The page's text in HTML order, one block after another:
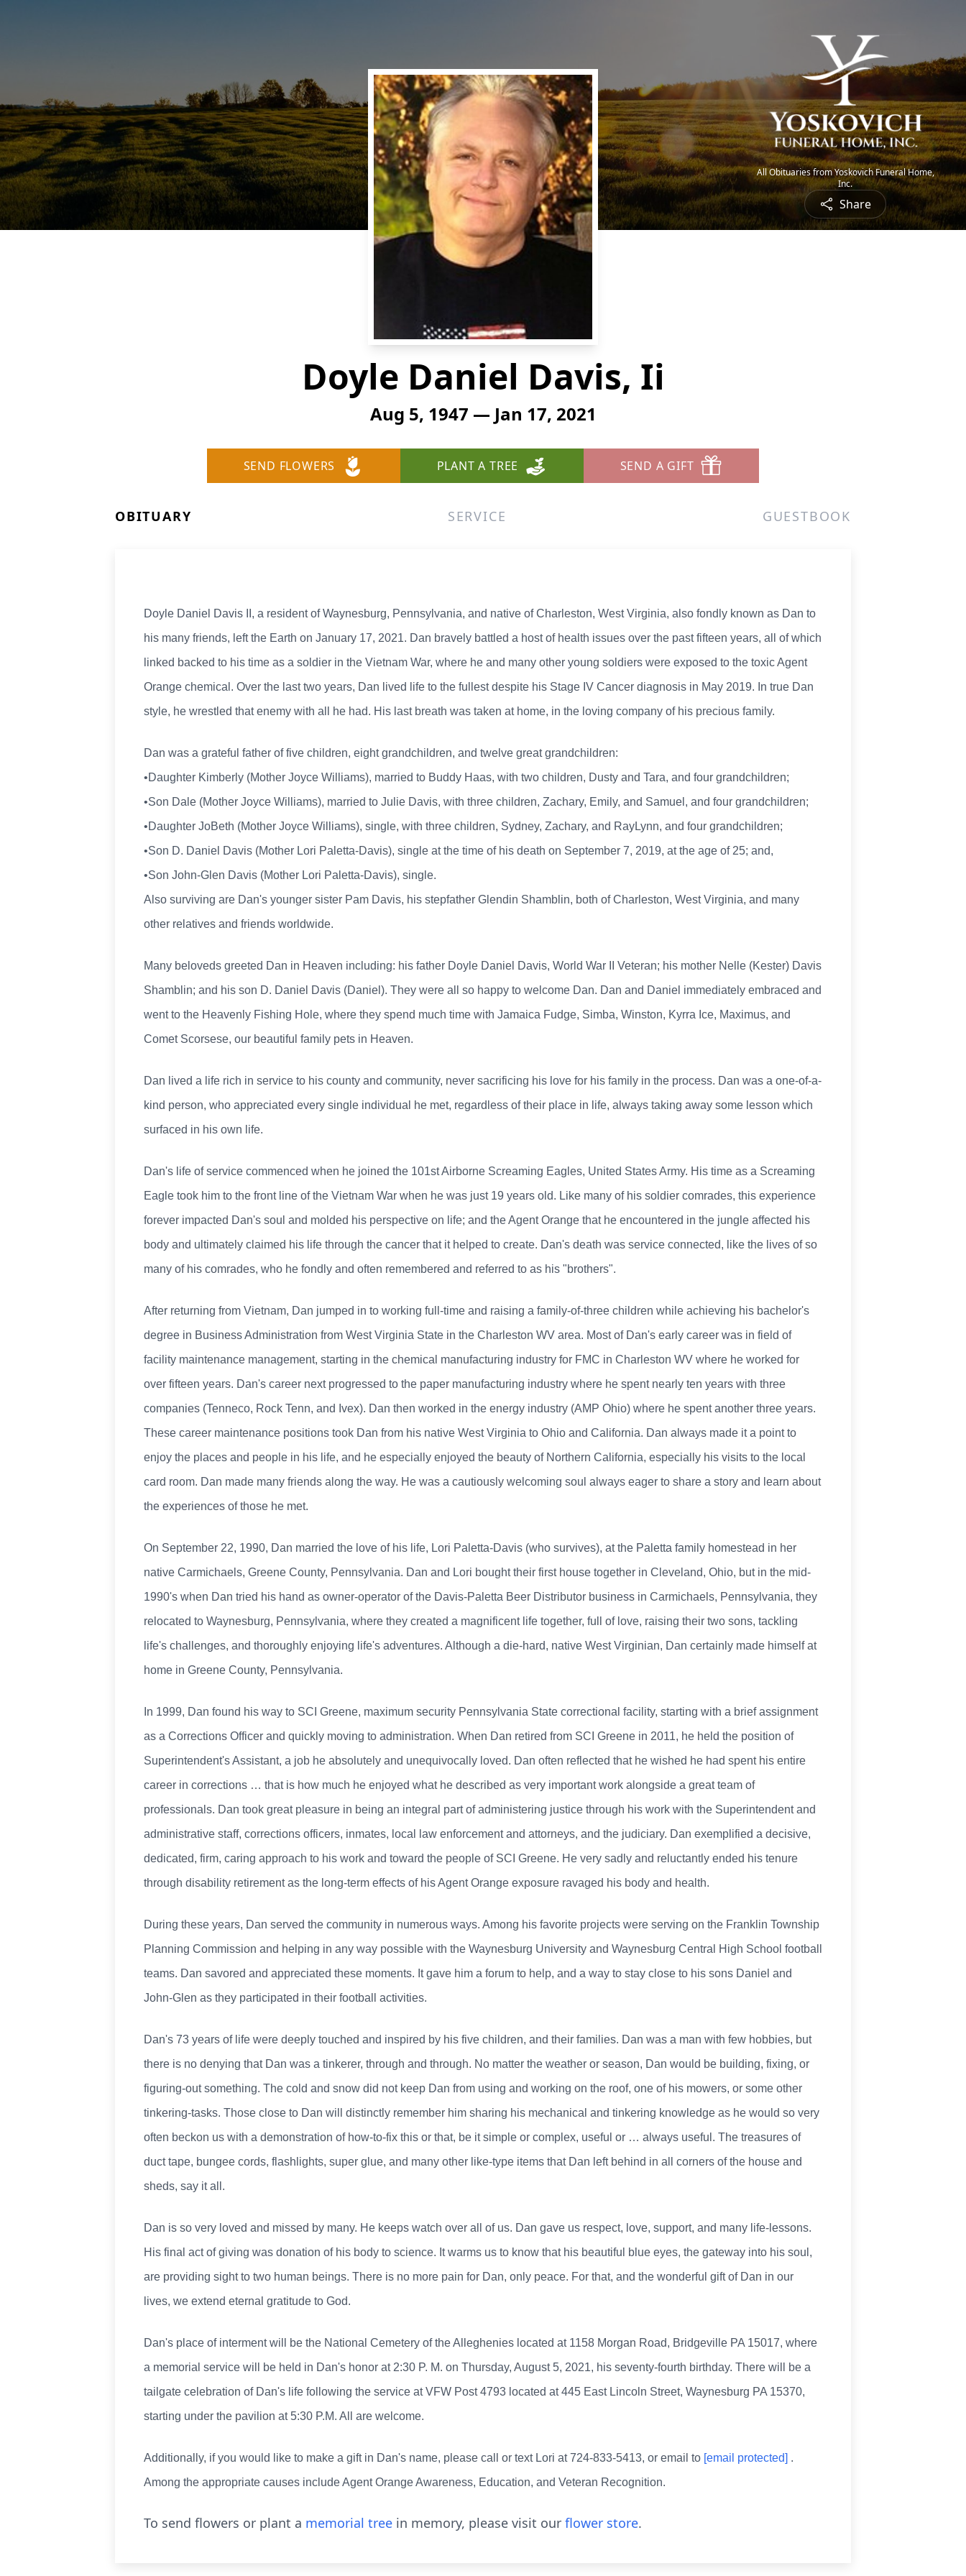
All Obituaries from Yoskovich Funeral Home,
Inc.
Share
Doyle Daniel Davis, Ii
Aug 5, 1947 — Jan 17, 2021
SEND FLOWERS PLANT A TREE SEND A GIFT
OBITUARY SERVICE GUESTBOOK
Doyle Daniel Davis II, a resident of Waynesburg, Pennsylvania, and native of Charleston, West Virginia, also fondly known as Dan to
his many friends, left the Earth on January 17, 2021. Dan bravely battled a host of health issues over the past fifteen years, all of which
linked backed to his time as a soldier in the Vietnam War, where he and many other young soldiers were exposed to the toxic Agent
Orange chemical. Over the last two years, Dan lived life to the fullest despite his Stage IV Cancer diagnosis in May 2019. In true Dan
style, he wrestled that enemy with all he had. His last breath was taken at home, in the loving company of his precious family.
Dan was a grateful father of five children, eight grandchildren, and twelve great grandchildren:
•Daughter Kimberly (Mother Joyce Williams), married to Buddy Haas, with two children, Dusty and Tara, and four grandchildren;
•Son Dale (Mother Joyce Williams), married to Julie Davis, with three children, Zachary, Emily, and Samuel, and four grandchildren;
•Daughter JoBeth (Mother Joyce Williams), single, with three children, Sydney, Zachary, and RayLynn, and four grandchildren;
•Son D. Daniel Davis (Mother Lori Paletta-Davis), single at the time of his death on September 7, 2019, at the age of 25; and,
•Son John-Glen Davis (Mother Lori Paletta-Davis), single.
Also surviving are Dan's younger sister Pam Davis, his stepfather Glendin Shamblin, both of Charleston, West Virginia, and many
other relatives and friends worldwide.
Many beloveds greeted Dan in Heaven including: his father Doyle Daniel Davis, World War II Veteran; his mother Nelle (Kester) Davis
Shamblin; and his son D. Daniel Davis (Daniel). They were all so happy to welcome Dan. Dan and Daniel immediately embraced and
went to the Heavenly Fishing Hole, where they spend much time with Jamaica Fudge, Simba, Winston, Kyrra Ice, Maximus, and
Comet Scorsese, our beautiful family pets in Heaven.
Dan lived a life rich in service to his county and community, never sacrificing his love for his family in the process. Dan was a one-of-a-
kind person, who appreciated every single individual he met, regardless of their place in life, always taking away some lesson which
surfaced in his own life.
Dan's life of service commenced when he joined the 101st Airborne Screaming Eagles, United States Army. His time as a Screaming
Eagle took him to the front line of the Vietnam War when he was just 19 years old. Like many of his soldier comrades, this experience
forever impacted Dan's soul and molded his perspective on life; and the Agent Orange that he encountered in the jungle affected his
body and ultimately claimed his life through the cancer that it helped to create. Dan's death was service connected, like the lives of so
many of his comrades, who he fondly and often remembered and referred to as his "brothers".
After returning from Vietnam, Dan jumped in to working full-time and raising a family-of-three children while achieving his bachelor's
degree in Business Administration from West Virginia State in the Charleston WV area. Most of Dan's early career was in field of
facility maintenance management, starting in the chemical manufacturing industry for FMC in Charleston WV where he worked for
over fifteen years. Dan's career next progressed to the paper manufacturing industry where he spent nearly ten years with three
companies (Tenneco, Rock Tenn, and Ivex). Dan then worked in the energy industry (AMP Ohio) where he spent another three years.
These career maintenance positions took Dan from his native West Virginia to Ohio and California. Dan always made it a point to
enjoy the places and people in his life, and he especially enjoyed the beauty of Northern California, especially his visits to the local
card room. Dan made many friends along the way. He was a cautiously welcoming soul always eager to share a story and learn about
the experiences of those he met.
On September 22, 1990, Dan married the love of his life, Lori Paletta-Davis (who survives), at the Paletta family homestead in her
native Carmichaels, Greene County, Pennsylvania. Dan and Lori bought their first house together in Cleveland, Ohio, but in the mid-
1990's when Dan tried his hand as owner-operator of the Davis-Paletta Beer Distributor business in Carmichaels, Pennsylvania, they
relocated to Waynesburg, Pennsylvania, where they created a magnificent life together, full of love, raising their two sons, tackling
life's challenges, and thoroughly enjoying life's adventures. Although a die-hard, native West Virginian, Dan certainly made himself at
home in Greene County, Pennsylvania.
In 1999, Dan found his way to SCI Greene, maximum security Pennsylvania State correctional facility, starting with a brief assignment
as a Corrections Officer and quickly moving to administration. When Dan retired from SCI Greene in 2011, he held the position of
Superintendent's Assistant, a job he absolutely and unequivocally loved. Dan often reflected that he wished he had spent his entire
career in corrections … that is how much he enjoyed what he described as very important work alongside a great team of
professionals. Dan took great pleasure in being an integral part of administering justice through his work with the Superintendent and
administrative staff, corrections officers, inmates, local law enforcement and attorneys, and the judiciary. Dan exemplified a decisive,
dedicated, firm, caring approach to his work and toward the people of SCI Greene. He very sadly and reluctantly ended his tenure
through disability retirement as the long-term effects of his Agent Orange exposure ravaged his body and health.
During these years, Dan served the community in numerous ways. Among his favorite projects were serving on the Franklin Township
Planning Commission and helping in any way possible with the Waynesburg University and Waynesburg Central High School football
teams. Dan savored and appreciated these moments. It gave him a forum to help, and a way to stay close to his sons Daniel and
John-Glen as they participated in their football activities.
Dan's 73 years of life were deeply touched and inspired by his five children, and their families. Dan was a man with few hobbies, but
there is no denying that Dan was a tinkerer, through and through. No matter the weather or season, Dan would be building, fixing, or
figuring-out something. The cold and snow did not keep Dan from using and working on the roof, one of his mowers, or some other
tinkering-tasks. Those close to Dan will distinctly remember him sharing his mechanical and tinkering knowledge as he would so very
often beckon us with a demonstration of how-to-fix this or that, be it simple or complex, useful or … always useful. The treasures of
duct tape, bungee cords, flashlights, super glue, and many other like-type items that Dan left behind in all corners of the house and
sheds, say it all.
Dan is so very loved and missed by many. He keeps watch over all of us. Dan gave us respect, love, support, and many life-lessons.
His final act of giving was donation of his body to science. It warms us to know that his beautiful blue eyes, the gateway into his soul,
are providing sight to two human beings. There is no more pain for Dan, only peace. For that, and the wonderful gift of Dan in our
lives, we extend eternal gratitude to God.
Dan's place of interment will be the National Cemetery of the Alleghenies located at 1158 Morgan Road, Bridgeville PA 15017, where
a memorial service will be held in Dan's honor at 2:30 P. M. on Thursday, August 5, 2021, his seventy-fourth birthday. There will be a
tailgate celebration of Dan's life following the service at VFW Post 4793 located at 445 East Lincoln Street, Waynesburg PA 15370,
starting under the pavilion at 5:30 P.M. All are welcome.
Additionally, if you would like to make a gift in Dan's name, please call or text Lori at 724-833-5413, or email to [email protected] .
Among the appropriate causes include Agent Orange Awareness, Education, and Veteran Recognition.
To send flowers or plant a memorial tree in memory, please visit our flower store.